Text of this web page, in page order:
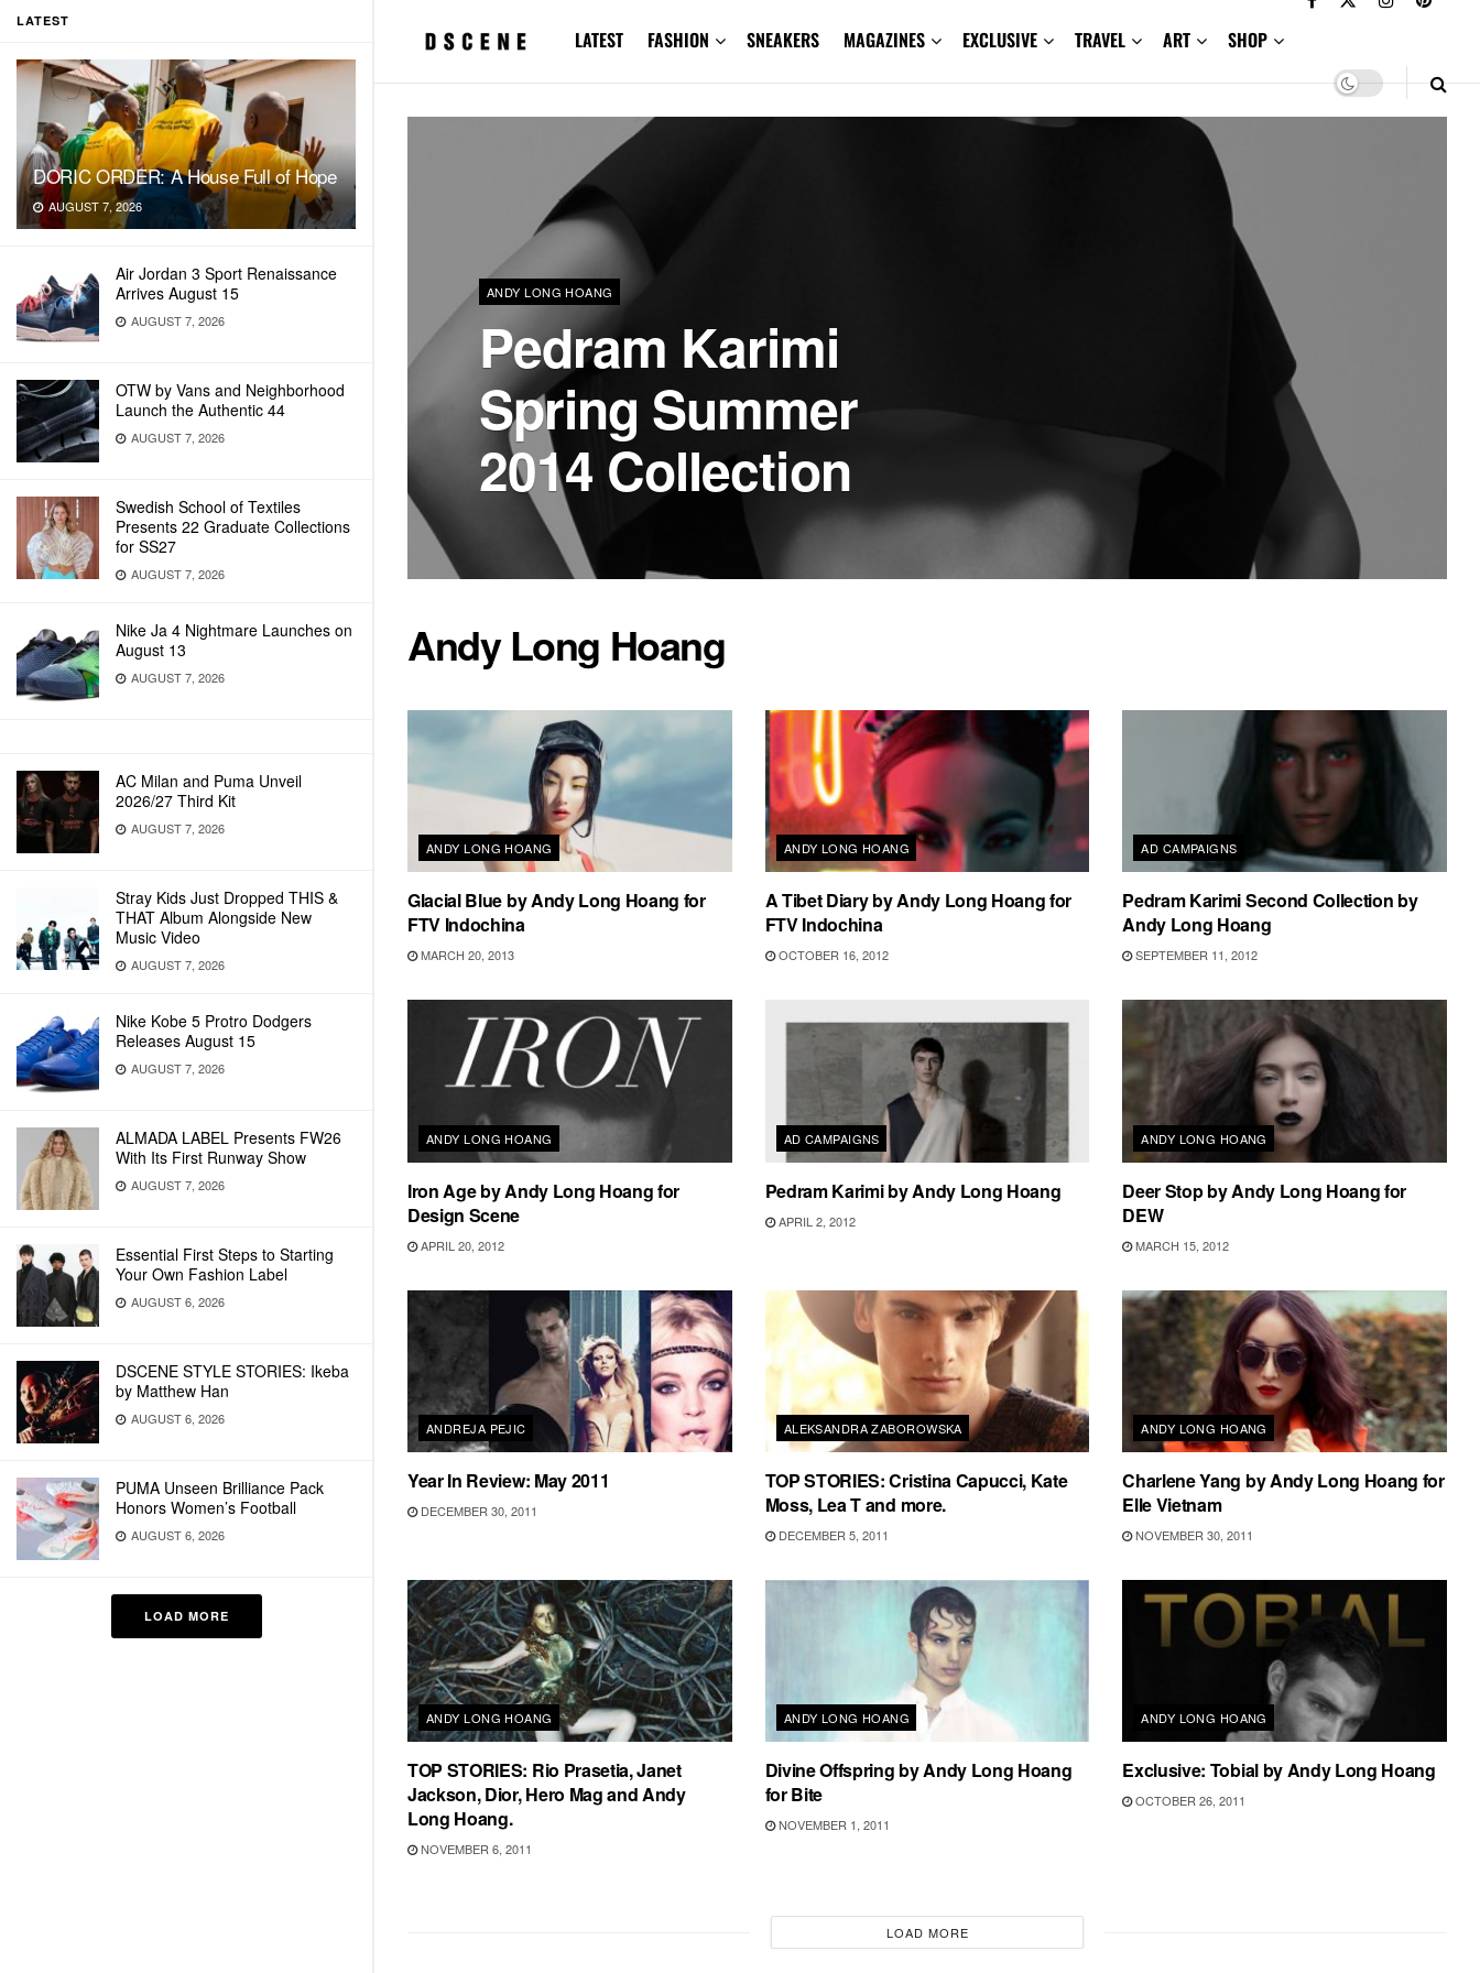
LATEST
DORIC ORDER: A House Full of Hope
AUGUST 7, 2026
Air Jordan 3 Sport Renaissance
Arrives August 15
AUGUST 7, 2026
OTW by Vans and Neighborhood
Launch the Authentic 44
AUGUST 7, 2026
Swedish School of Textiles
Presents 22 Graduate Collections
for SS27
AUGUST 7, 2026
Nike Ja 4 Nightmare Launches on
August 13
AUGUST 7, 2026
AC Milan and Puma Unveil
2026/27 Third Kit
AUGUST 7, 2026
Stray Kids Just Dropped THIS &
THAT Album Alongside New
Music Video
AUGUST 7, 2026
Nike Kobe 5 Protro Dodgers
Releases August 15
AUGUST 7, 2026
ALMADA LABEL Presents FW26
With Its First Runway Show
AUGUST 7, 2026
Essential First Steps to Starting
Your Own Fashion Label
AUGUST 6, 2026
DSCENE STYLE STORIES: Ikeba
by Matthew Han
AUGUST 6, 2026
PUMA Unseen Brilliance Pack
Honors Women’s Football
AUGUST 6, 2026
LOAD MORE
LATEST FASHION SNEAKERS MAGAZINES EXCLUSIVE TRAVEL ART SHOP
ANDY LONG HOANG
Pedram Karimi
Spring Summer
2014 Collection
Andy Long Hoang
ANDY LONG HOANG
Glacial Blue by Andy Long Hoang for
FTV Indochina
MARCH 20, 2013
ANDY LONG HOANG
A Tibet Diary by Andy Long Hoang for
FTV Indochina
OCTOBER 16, 2012
AD CAMPAIGNS
Pedram Karimi Second Collection by
Andy Long Hoang
SEPTEMBER 11, 2012
ANDY LONG HOANG
Iron Age by Andy Long Hoang for
Design Scene
APRIL 20, 2012
AD CAMPAIGNS
Pedram Karimi by Andy Long Hoang
APRIL 2, 2012
ANDY LONG HOANG
Deer Stop by Andy Long Hoang for
DEW
MARCH 15, 2012
ANDREJA PEJIC
Year In Review: May 2011
DECEMBER 30, 2011
ALEKSANDRA ZABOROWSKA
TOP STORIES: Cristina Capucci, Kate
Moss, Lea T and more.
DECEMBER 5, 2011
ANDY LONG HOANG
Charlene Yang by Andy Long Hoang for
Elle Vietnam
NOVEMBER 30, 2011
ANDY LONG HOANG
TOP STORIES: Rio Prasetia, Janet
Jackson, Dior, Hero Mag and Andy
Long Hoang.
NOVEMBER 6, 2011
ANDY LONG HOANG
Divine Offspring by Andy Long Hoang
for Bite
NOVEMBER 1, 2011
ANDY LONG HOANG
Exclusive: Tobial by Andy Long Hoang
OCTOBER 26, 2011
LOAD MORE